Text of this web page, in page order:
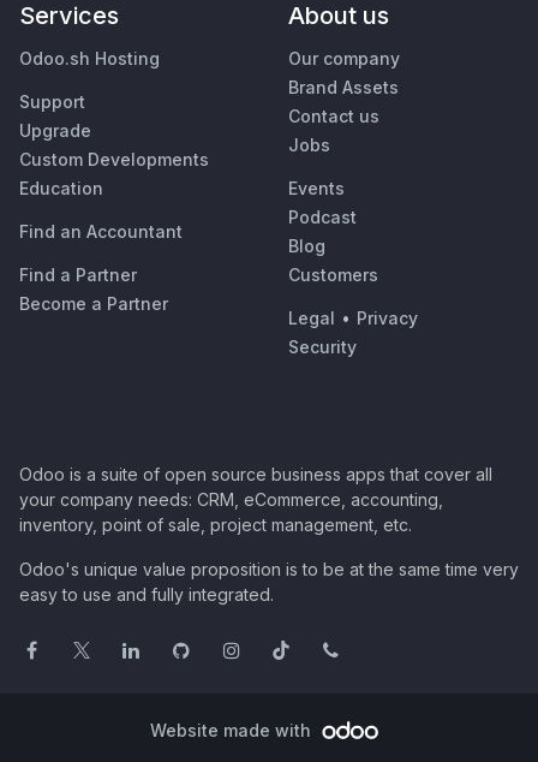
Services
Odoo.sh Hosting
Support
Upgrade
Custom Developments
Education
Find an Accountant
Find a Partner
Become a Partner
About us
Our company
Brand Assets
Contact us
Jobs
Events
Podcast
Blog
Customers
Legal • Privacy
Security
Odoo is a suite of open source business apps that cover all
your company needs: CRM, eCommerce, accounting,
inventory, point of sale, project management, etc.
Odoo's unique value proposition is to be at the same time very
easy to use and fully integrated.
Website made with